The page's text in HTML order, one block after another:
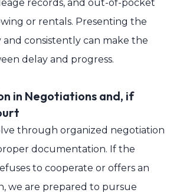
records, and out-of-pocket
or rentals. Presenting the
consistently can make the
delay and progress.
in Negotiations and, if
through organized negotiation
documentation. If the
to cooperate or offers an
we are prepared to pursue